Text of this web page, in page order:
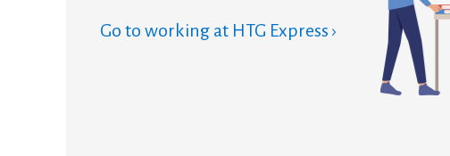
Go to working at HTG Express ›